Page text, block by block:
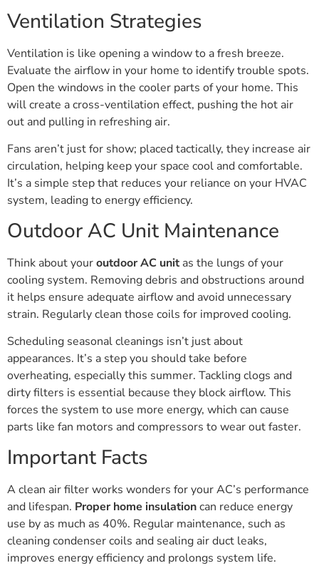
Ventilation Strategies
Ventilation is like opening a window to a fresh breeze.
Evaluate the airflow in your home to identify trouble spots.
Open the windows in the cooler parts of your home. This
will create a cross-ventilation effect, pushing the hot air
out and pulling in refreshing air.
Fans aren’t just for show; placed tactically, they increase air
circulation, helping keep your space cool and comfortable.
It’s a simple step that reduces your reliance on your HVAC
system, leading to energy efficiency.
Outdoor AC Unit Maintenance
Think about youroutdoor AC unit as the lungs of your
cooling system. Removing debris and obstructions around
it helps ensure adequate airflow and avoid unnecessary
strain. Regularly clean those coils for improved cooling.
Scheduling seasonal cleanings isn’t just about
appearances. It’s a step you should take before
overheating, especially this summer. Tackling clogs and
dirty filters is essential because they block airflow. This
forces the system to use more energy, which can cause
parts like fan motors and compressors to wear out faster.
Important Facts
A clean air filter works wonders for your AC’s performance
and lifespan. Proper home insulationcan reduce energy
use by as much as 40%. Regular maintenance, such as
cleaning condenser coils and sealing air duct leaks,
improves energy efficiency and prolongs system life.